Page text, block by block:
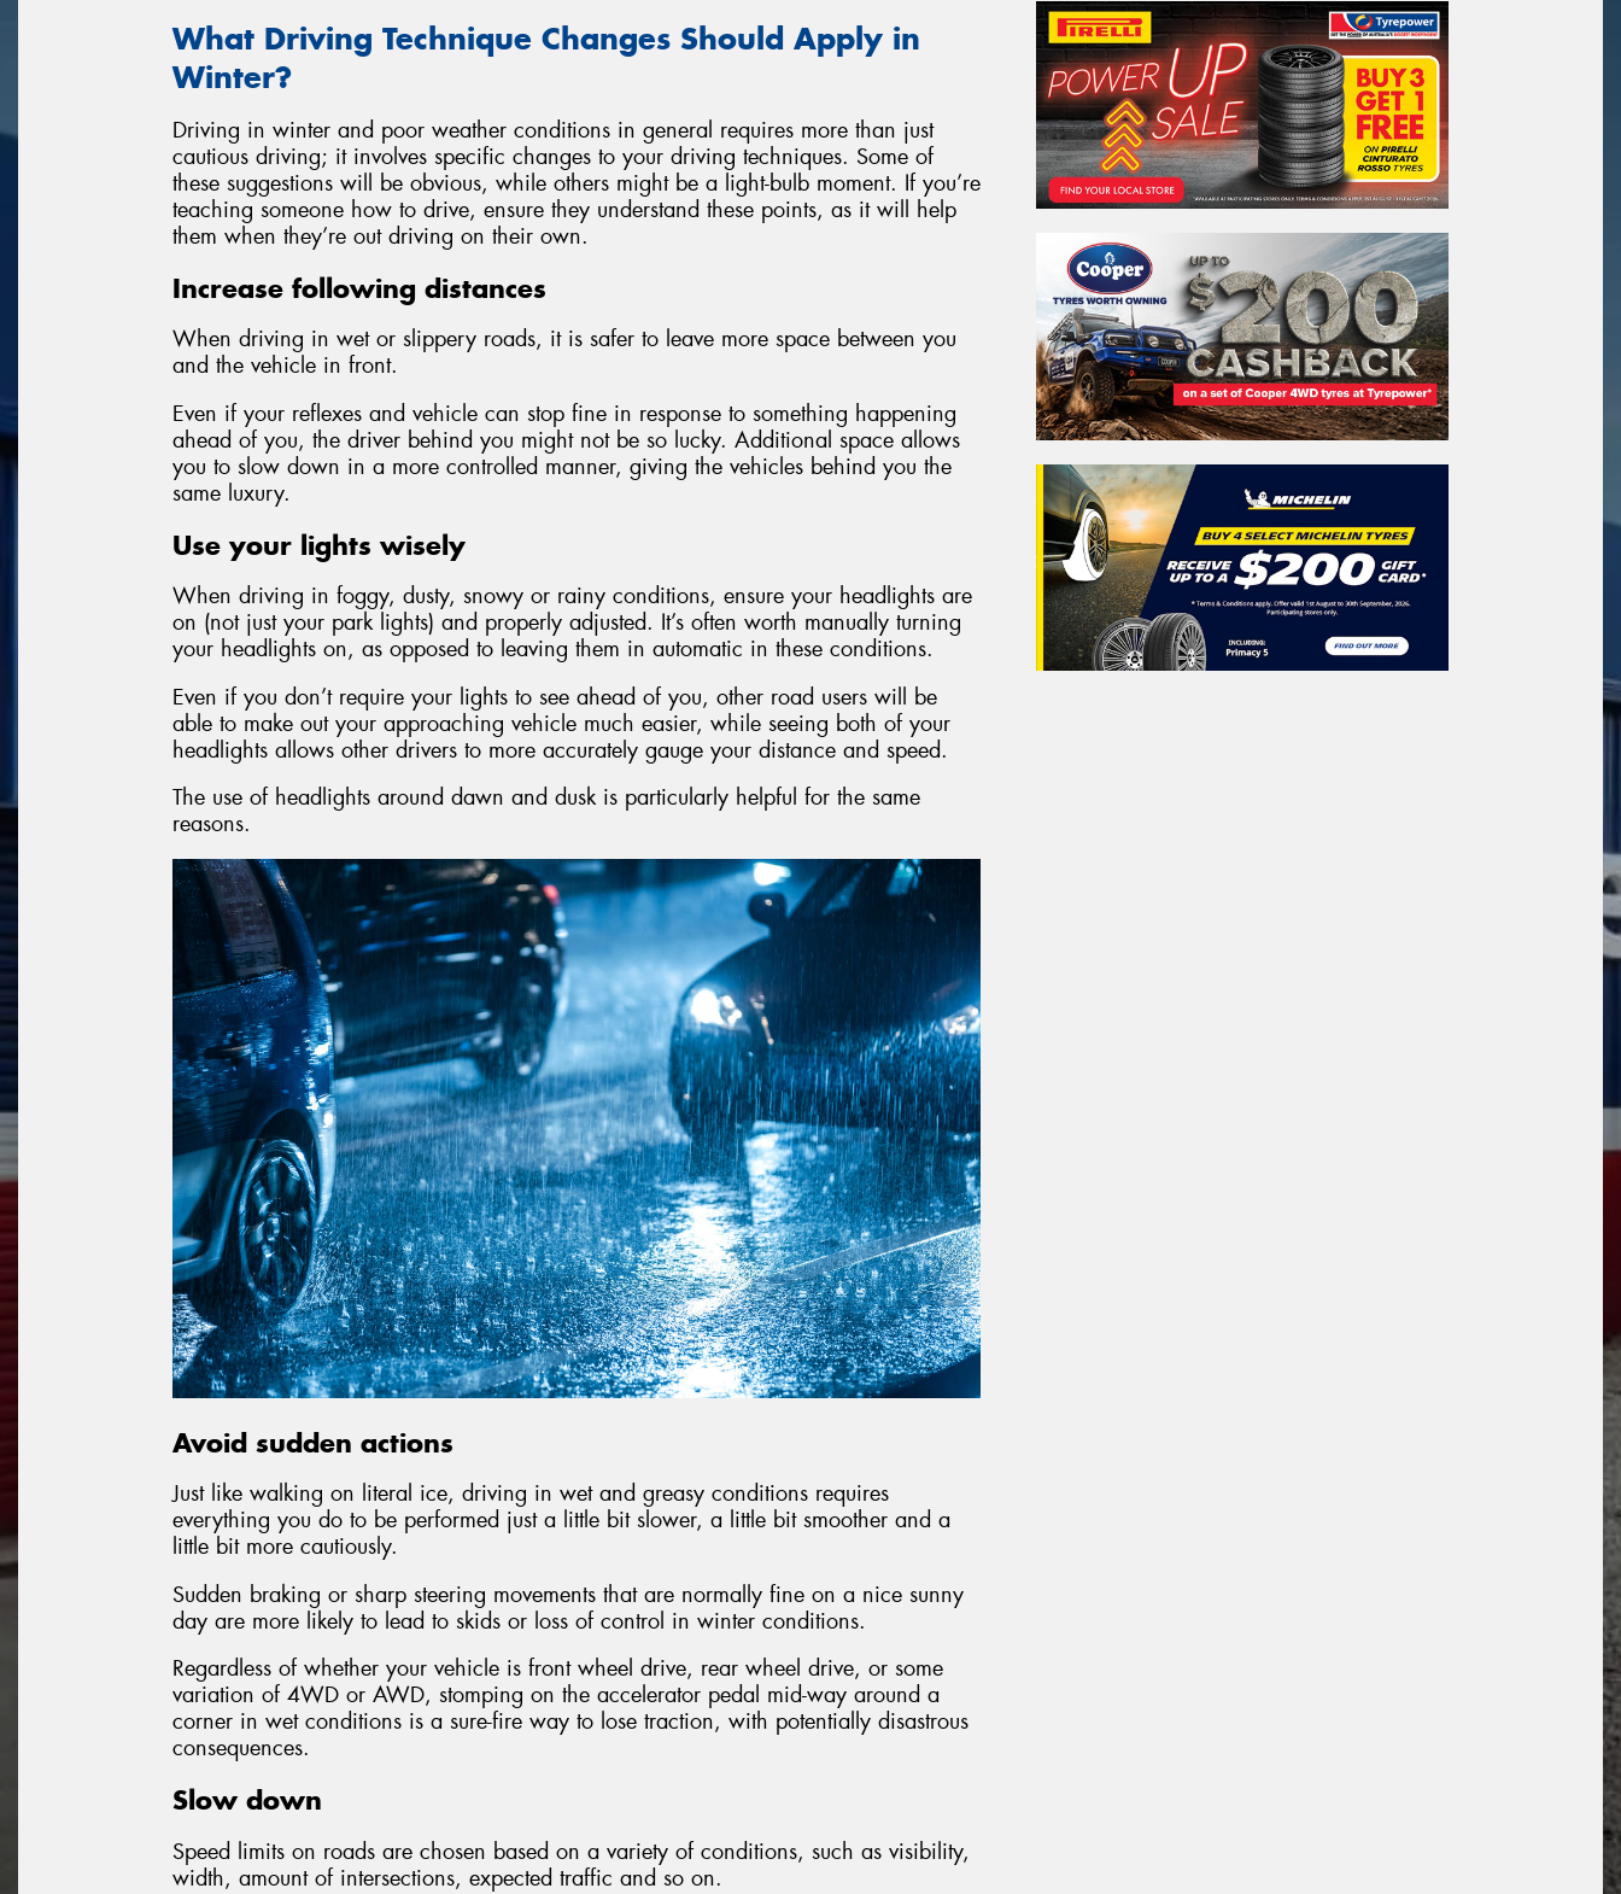
What Driving Technique Changes Should Apply in
Winter?
Driving in winter and poor weather conditions in general requires more than just
cautious driving; it involves specific changes to your driving techniques. Some of
these suggestions will be obvious, while others might be a light-bulb moment. If you’re
teaching someone how to drive, ensure they understand these points, as it will help
them when they’re out driving on their own.
Increase following distances
When driving in wet or slippery roads, it is safer to leave more space between you
and the vehicle in front.
Even if your reflexes and vehicle can stop fine in response to something happening
ahead of you, the driver behind you might not be so lucky. Additional space allows
you to slow down in a more controlled manner, giving the vehicles behind you the
same luxury.
Use your lights wisely
When driving in foggy, dusty, snowy or rainy conditions, ensure your headlights are
on (not just your park lights) and properly adjusted. It’s often worth manually turning
your headlights on, as opposed to leaving them in automatic in these conditions.
Even if you don’t require your lights to see ahead of you, other road users will be
able to make out your approaching vehicle much easier, while seeing both of your
headlights allows other drivers to more accurately gauge your distance and speed.
The use of headlights around dawn and dusk is particularly helpful for the same
reasons.
Avoid sudden actions
Just like walking on literal ice, driving in wet and greasy conditions requires
everything you do to be performed just a little bit slower, a little bit smoother and a
little bit more cautiously.
Sudden braking or sharp steering movements that are normally fine on a nice sunny
day are more likely to lead to skids or loss of control in winter conditions.
Regardless of whether your vehicle is front wheel drive, rear wheel drive, or some
variation of 4WD or AWD, stomping on the accelerator pedal mid-way around a
corner in wet conditions is a sure-fire way to lose traction, with potentially disastrous
consequences.
Slow down
Speed limits on roads are chosen based on a variety of conditions, such as visibility,
width, amount of intersections, expected traffic and so on.